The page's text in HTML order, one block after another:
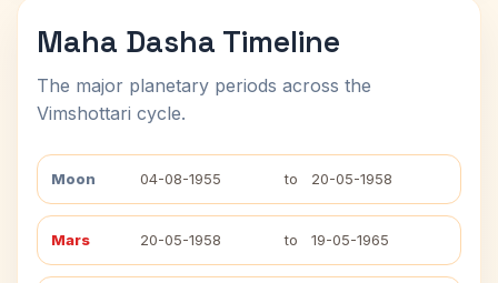
Maha Dasha Timeline
The major planetary periods across the
Vimshottari cycle.
Moon 04-08-1955 to 20-05-1958
Mars 20-05-1958 to 19-05-1965